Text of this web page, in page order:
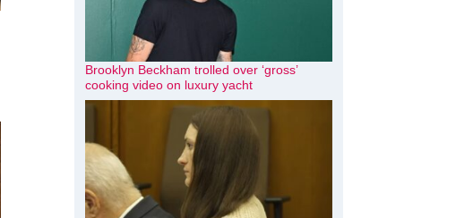
Brooklyn Beckham trolled over ‘gross’
cooking video on luxury yacht